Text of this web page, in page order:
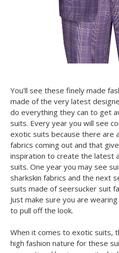
You'll see these finely made
made of the very latest
do everything they can to get
suits. Every year you will see
exotic suits because there are
fabrics coming out and that
inspiration to create the latest
suits. One year you may see
sharkskin fabrics and the next
suits made of seersucker suit
Just make sure you are
to pull off the look.
When it comes to exotic suits,
high fashion nature for these